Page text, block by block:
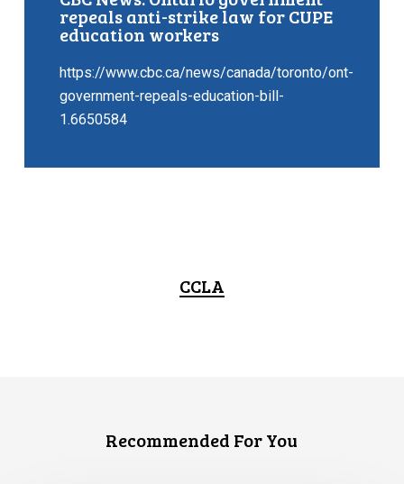
repeals anti-strike law for CUPE
education workers
https://www.cbc.ca/news/canada/toronto/ont-
government-repeals-education-bill-
1.6650584
CCLA
Recommended For You